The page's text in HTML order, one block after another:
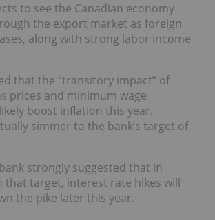
to see the Canadian economy
the export market as foreign
along with strong labor income
that the “transitory impact” of
prices and minimum wage
boost inflation this year.
simmer to the bank’s target of
strongly suggested that in
that target, interest rate hikes will
the pike later this year.